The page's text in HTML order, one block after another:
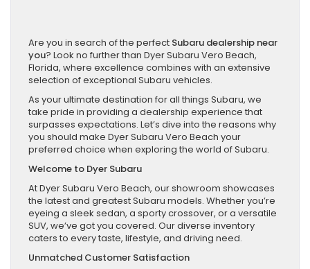
Are you in search of the perfect Subaru dealership near
you? Look no further than Dyer Subaru Vero Beach,
Florida, where excellence combines with an extensive
selection of exceptional Subaru vehicles.
As your ultimate destination for all things Subaru, we
take pride in providing a dealership experience that
surpasses expectations. Let’s dive into the reasons why
you should make Dyer Subaru Vero Beach your
preferred choice when exploring the world of Subaru.
Welcome to Dyer Subaru
At Dyer Subaru Vero Beach, our showroom showcases
the latest and greatest Subaru models. Whether you’re
eyeing a sleek sedan, a sporty crossover, or a versatile
SUV, we’ve got you covered. Our diverse inventory
caters to every taste, lifestyle, and driving need.
Unmatched Customer Satisfaction